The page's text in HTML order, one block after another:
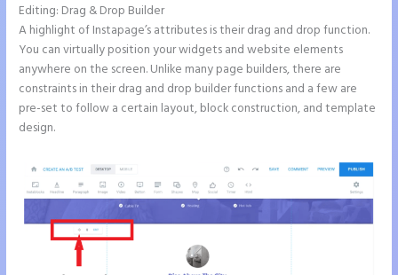
Editing: Drag & Drop Builder
A highlight of Instapage’s attributes is their drag and drop function.
You can virtually position your widgets and website elements
anywhere on the screen. Unlike many page builders, there are
constraints in their drag and drop builder functions and a few are
pre-set to follow a certain layout, block construction, and template
design.